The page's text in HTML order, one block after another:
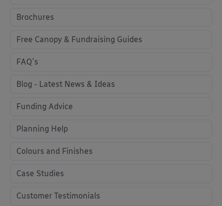
Brochures
Free Canopy & Fundraising Guides
FAQ's
Blog - Latest News & Ideas
Funding Advice
Planning Help
Colours and Finishes
Case Studies
Customer Testimonials